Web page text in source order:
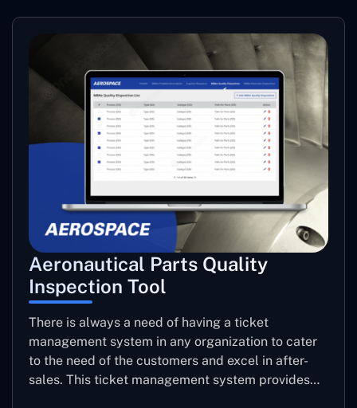
Aeronautical Parts Quality
Inspection Tool
There is always a need of having a ticket
management system in any organization to cater
to the need of the customers and excel in after-
sales. This ticket management system provides